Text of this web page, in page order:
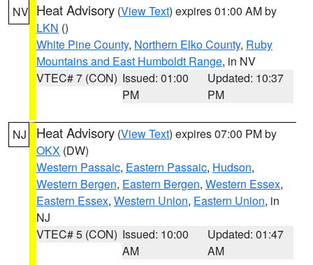
NV Heat Advisory (View Text) expires 01:00 AM by
LKN ()
White Pine County, Northern Elko County, Ruby
Mountains and East Humboldt Range, in NV
VTEC# 7 (CON) Issued: 01:00
PM
Updated: 10:37
PM
NJ Heat Advisory (View Text) expires 07:00 PM by
OKX (DW)
Western Passaic, Eastern Passaic, Hudson,
Western Bergen, Eastern Bergen, Western Essex,
Eastern Essex, Western Union, Eastern Union, in
NJ
VTEC# 5 (CON) Issued: 10:00
AM
Updated: 01:47
AM